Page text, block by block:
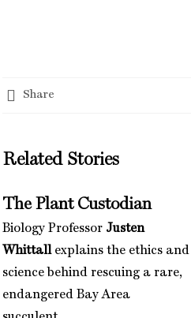
Share
Related Stories
The Plant Custodian
Biology Professor Justen
Whittallexplains the ethics and
science behind rescuing a rare,
endangered Bay Area